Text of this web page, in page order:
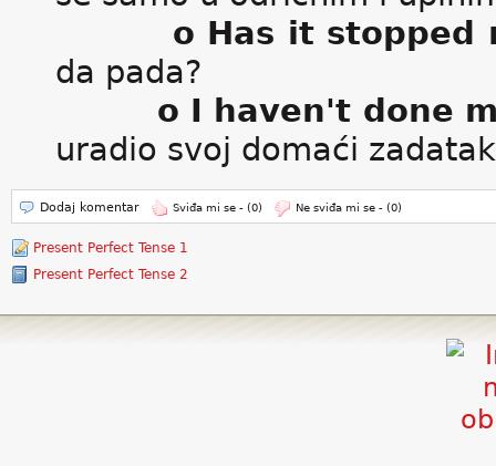
o Has it stopped
da pada?
o I haven't done
uradio svoj domaći
Dodaj komentar Sviđa mi se - (0) Ne sviđa mi se - (0)
Present Perfect Tense 1
Present Perfect Tense 2